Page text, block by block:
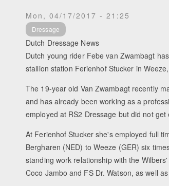
Mon, 04/17/2017 - 21:25
Dressage
Dutch Dressage News
Dutch young rider Febe van Zwambagt
stallion station Ferienhof Stucker in
The 19-year old Van Zwambagt recently
and has already been working as a
employed at RS2 Dressage but did not
At Ferienhof Stucker she's employed full
Bergharen (NED) to Weeze (GER) six
standing work relationship with the
Coco Jambo and FS Dr. Watson, as well